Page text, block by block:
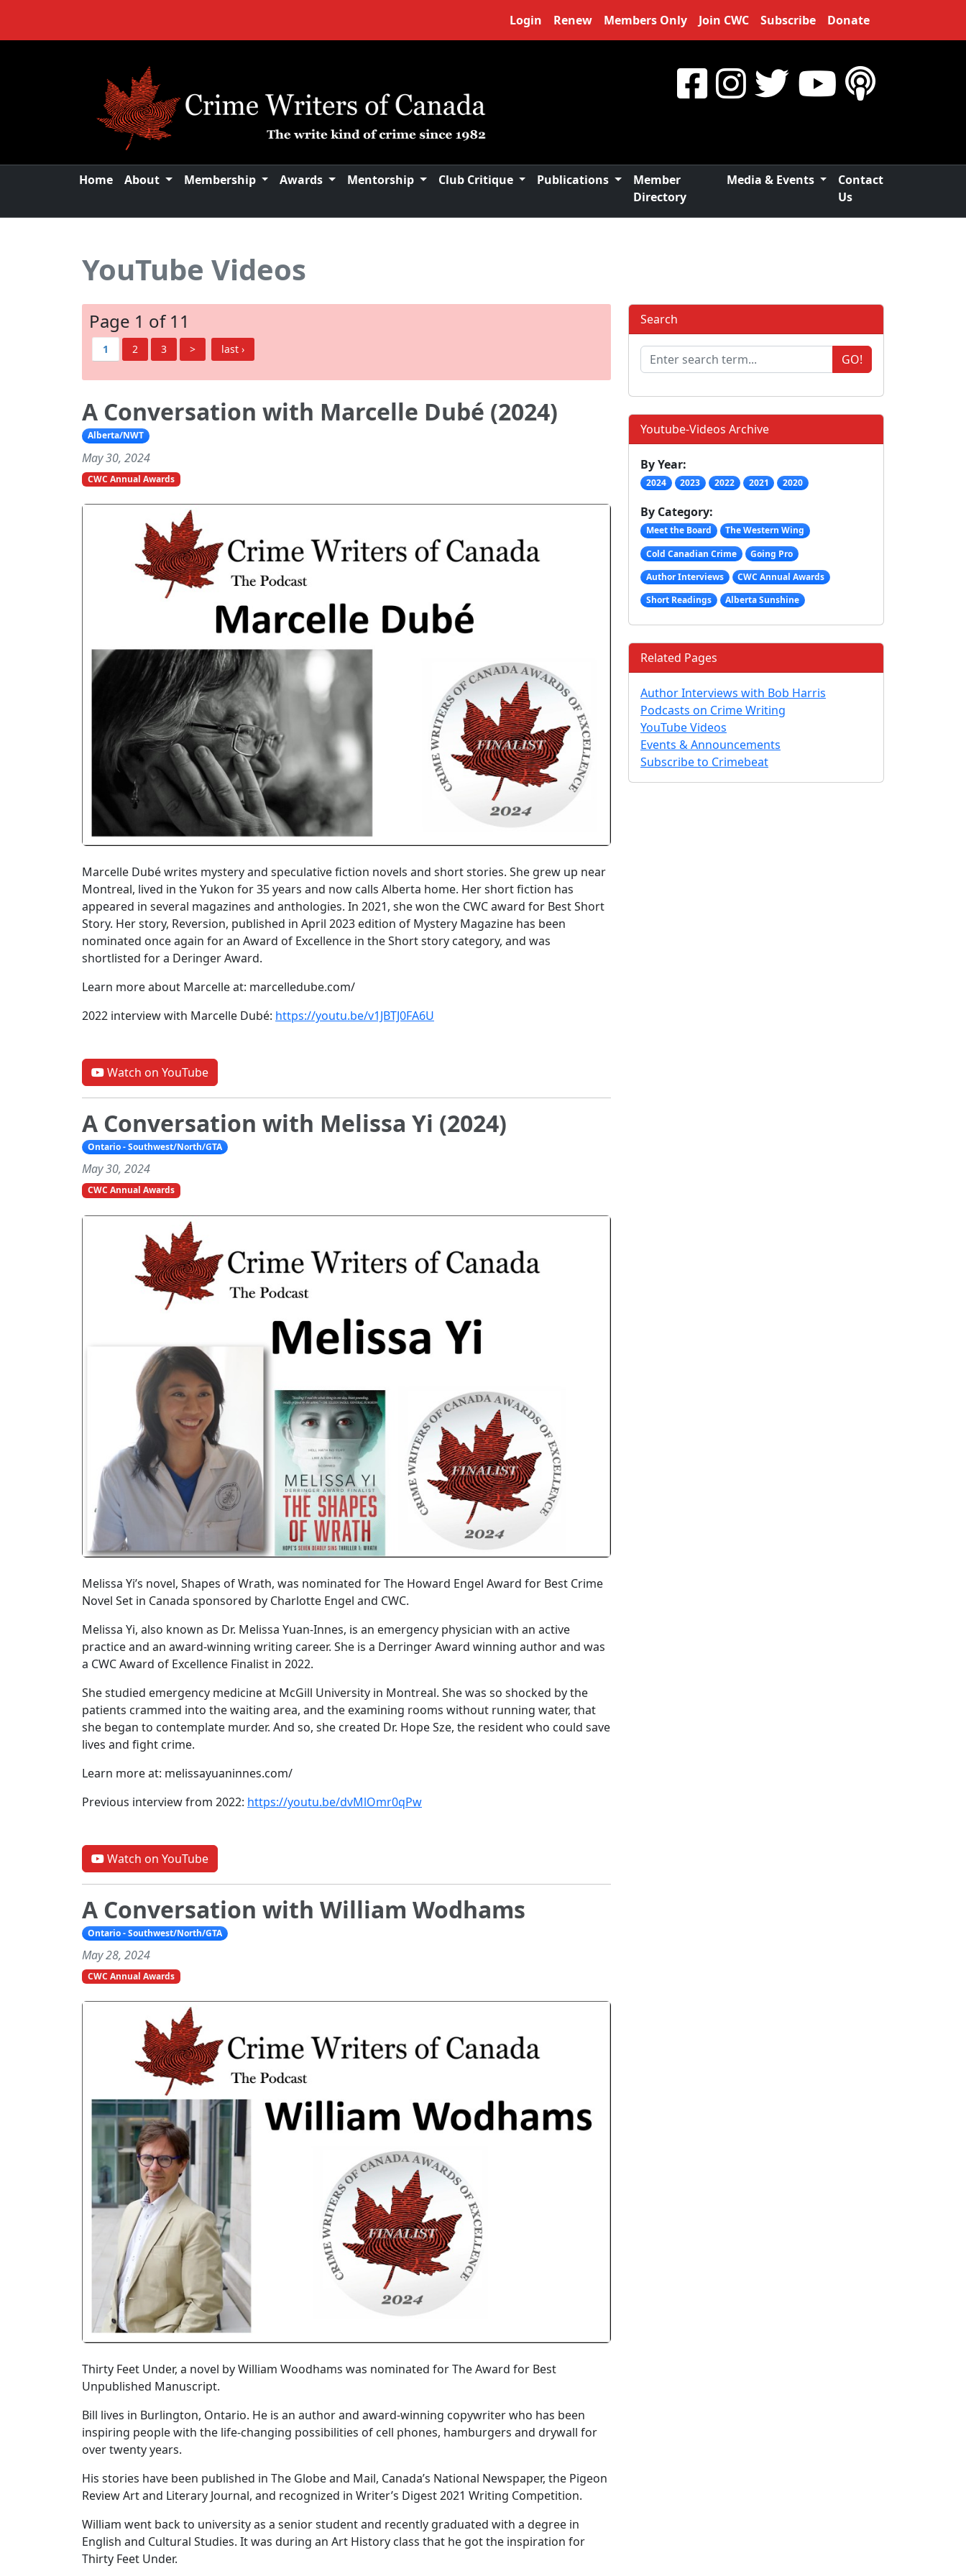
Login Renew Members Only Join CWC Subscribe Donate
Home About Membership Awards Mentorship Club Critique Publications
Member
Directory
Media & Events
Contact
Us
YouTube Videos
Page 1 of 11
1 2 3 > last ›
A Conversation with Marcelle Dubé (2024)
Alberta/NWT
May 30, 2024
CWC Annual Awards
Marcelle Dubé writes mystery and speculative fiction novels and short stories. She grew up near
Montreal, lived in the Yukon for 35 years and now calls Alberta home. Her short fiction has
appeared in several magazines and anthologies. In 2021, she won the CWC award for Best Short
Story. Her story, Reversion, published in April 2023 edition of Mystery Magazine has been
nominated once again for an Award of Excellence in the Short story category, and was
shortlisted for a Deringer Award.
Learn more about Marcelle at: marcelledube.com/
2022 interview with Marcelle Dubé: https://youtu.be/v1JBTJ0FA6U
Watch on YouTube
A Conversation with Melissa Yi (2024)
Ontario - Southwest/North/GTA
May 30, 2024
CWC Annual Awards
Melissa Yi’s novel, Shapes of Wrath, was nominated for The Howard Engel Award for Best Crime
Novel Set in Canada sponsored by Charlotte Engel and CWC.
Melissa Yi, also known as Dr. Melissa Yuan-Innes, is an emergency physician with an active
practice and an award-winning writing career. She is a Derringer Award winning author and was
a CWC Award of Excellence Finalist in 2022.
She studied emergency medicine at McGill University in Montreal. She was so shocked by the
patients crammed into the waiting area, and the examining rooms without running water, that
she began to contemplate murder. And so, she created Dr. Hope Sze, the resident who could save
lives and fight crime.
Learn more at: melissayuaninnes.com/
Previous interview from 2022: https://youtu.be/dvMlOmr0qPw
Watch on YouTube
A Conversation with William Wodhams
Ontario - Southwest/North/GTA
May 28, 2024
CWC Annual Awards
Thirty Feet Under, a novel by William Woodhams was nominated for The Award for Best
Unpublished Manuscript.
Bill lives in Burlington, Ontario. He is an author and award-winning copywriter who has been
inspiring people with the life-changing possibilities of cell phones, hamburgers and drywall for
over twenty years.
His stories have been published in The Globe and Mail, Canada’s National Newspaper, the Pigeon
Review Art and Literary Journal, and recognized in Writer’s Digest 2021 Writing Competition.
William went back to university as a senior student and recently graduated with a degree in
English and Cultural Studies. It was during an Art History class that he got the inspiration for
Thirty Feet Under.
Search
GO!
Youtube-Videos Archive
By Year:
2024 2023 2022 2021 2020
By Category:
Meet the Board
The Western Wing
Cold Canadian Crime
Going Pro
Author Interviews
CWC Annual Awards
Short Readings
Alberta Sunshine
Related Pages
Author Interviews with Bob Harris
Podcasts on Crime Writing
YouTube Videos
Events & Announcements
Subscribe to Crimebeat